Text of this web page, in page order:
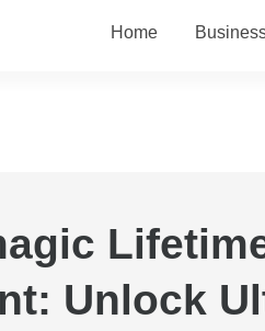
Home
Unlock